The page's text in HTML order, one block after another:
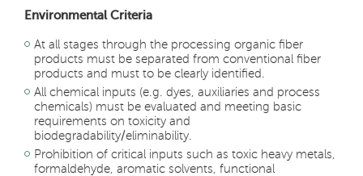
Environmental Criteria
At all stages through the processing organic fiber
products must be separated from conventional fiber
products and must to be clearly identified.
All chemical inputs (e.g. dyes, auxiliaries and process
chemicals) must be evaluated and meeting basic
requirements on toxicity and
biodegradability/eliminability.
Prohibition of critical inputs such as toxic heavy metals,
formaldehyde, aromatic solvents, functional